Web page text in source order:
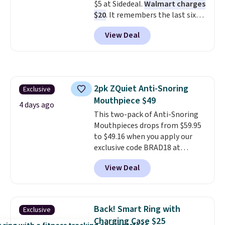
first $100 spent, and you'll save
$20 off your next $100 purchase.
$5 at Sidedeal.Walmart charges
$20. It remembers the last six
weigh-ins for up to 4 users, so
you and everyone in the house
can keep track of your weight,
free account), pick the $9.99
shipping option, and then enter
code BDFREE at checkout.
View Deal
Exclusive
4 days ago
2pk ZQuiet Anti-Snoring
Mouthpiece $49
This two-pack of Anti-Snoring
Mouthpieces drops from $59.95
to $49.16 when you apply our
exclusive code BRAD18 at
checkout at ZQuiet. The same
set sells for $60 or more at
other retailers. This is the
It includes two different sizes,
making it easier to find a
View Deal
Exclusive
Back! Smart Ring with
Charging Case $25